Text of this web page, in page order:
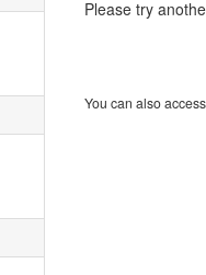
Please try
You can also